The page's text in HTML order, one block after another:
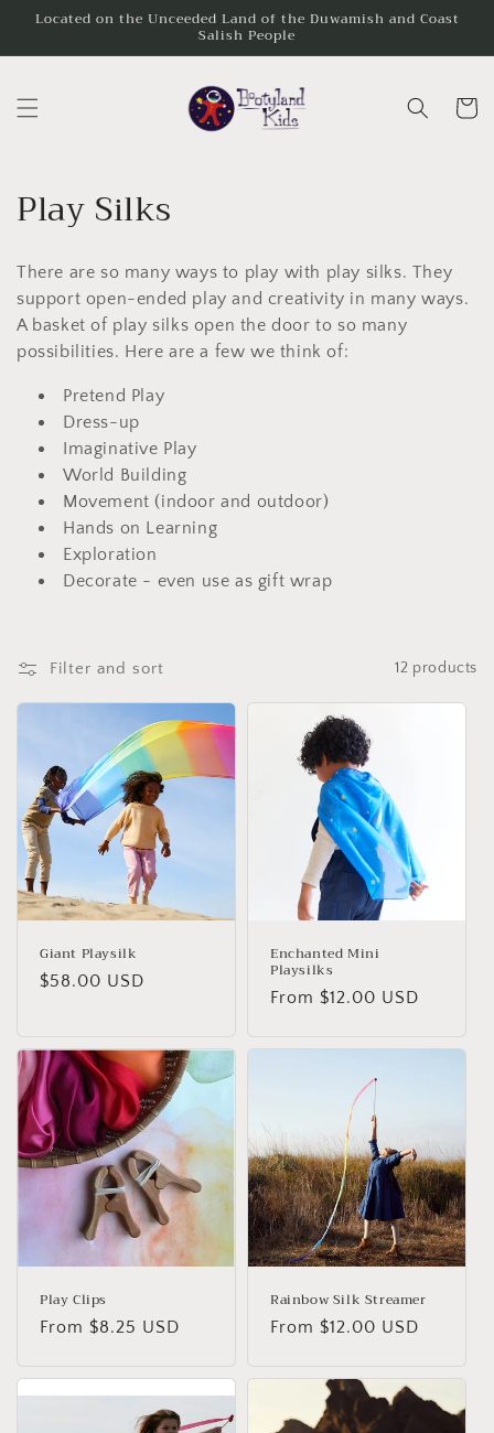
Skip to
Located on the Unceeded Land of the Duwamish and Coast
Salish People
Cart
C
o
l
l
e
Play Silks
There are so many ways to play with play silks. They
support open-ended play and creativity in many ways.
A basket of play silks open the door to so many
possibilities. Here are a few we think of:
Pretend Play
Dress-up
Imaginative Play
World Building
Movement (indoor and outdoor)
Hands on Learning
Exploration
Decorate - even use as gift wrap
Filter and sort 12 products
Giant Playsilk
Regular
$58.00 USD
Enchanted Mini
Playsilks
Regular
From $12.00 USD
Play Clips
Regular
From $8.25 USD
Rainbow Silk Streamer
Regular
From $12.00 USD